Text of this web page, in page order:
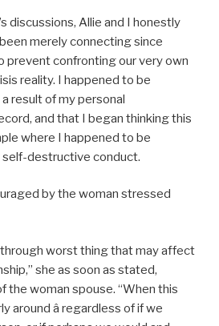
discussions, Allie and I honestly
merely connecting since
prevent confronting our very own
reality. I happened to be
result of my personal
and that I began thinking this
where I happened to be
destructive conduct.
by the woman stressed
worst thing that may affect
she as soon as stated,
the woman spouse. “When this
â regardless of if we